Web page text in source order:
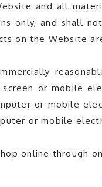
and all
only, and shall
on the Website
or mobile
or mobile
or mobile
online through